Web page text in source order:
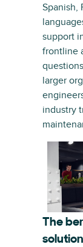
Spanish,
support
frontline
larger
industry
The
solution